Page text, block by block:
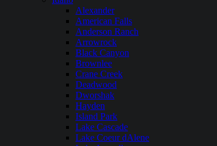
Alexander
American Falls
Anderson Ranch
Arrowrock
Black Canyon
Brownlee
Crane Creek
Deadwood
Dworshak
Hayden
Island Park
Lake Cascade
Lake Coeur dAlene